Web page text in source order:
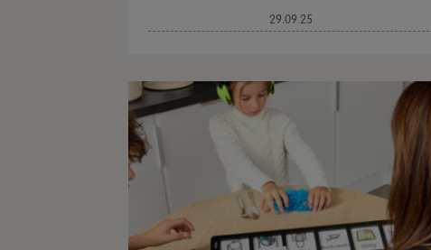
29.09.25